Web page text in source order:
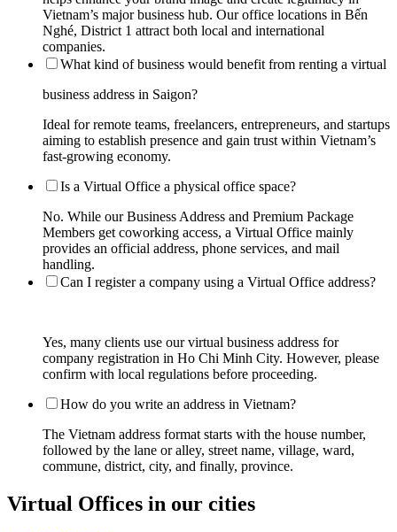
Vietnam’s major business hub. Our office locations in Bến
Nghé, District 1 attract both local and international
companies.
What kind of business would benefit from renting a virtual
business address in Saigon?
Ideal for remote teams, freelancers, entrepreneurs, and startups
aiming to establish presence and gain trust within Vietnam’s
fast-growing economy.
Is a Virtual Office a physical office space?
No. While our Business Address and Premium Package
Members get coworking access, a Virtual Office mainly
provides an official address, phone services, and mail
handling.
Can I register a company using a Virtual Office address?
Yes, many clients use our virtual business address for
company registration in Ho Chi Minh City. However, please
confirm with local regulations before proceeding.
How do you write an address in Vietnam?
The Vietnam address format starts with the house number,
followed by the lane or alley, street name, village, ward,
commune, district, city, and finally, province.
Virtual Offices in our cities